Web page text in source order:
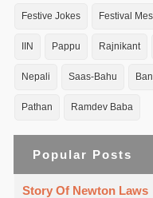
Festive Jokes Festival
IIN Pappu Rajnikant
Nepali Saas-Bahu
Pathan Ramdev Baba
Popular Posts
Story Of Newton Laws